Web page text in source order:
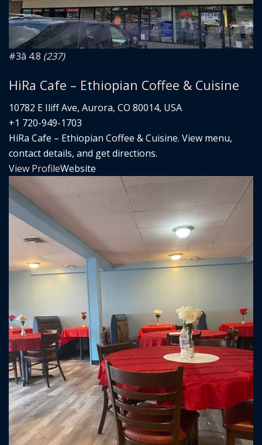
#3â­ 4.8 (237)
HiRa Cafe – Ethiopian Coffee & Cuisine
10782 E Iliff Ave, Aurora, CO 80014, USA
+1 720-949-1703
HiRa Cafe – Ethiopian Coffee & Cuisine. View menu,
contact details, and get directions.
View ProfileWebsite